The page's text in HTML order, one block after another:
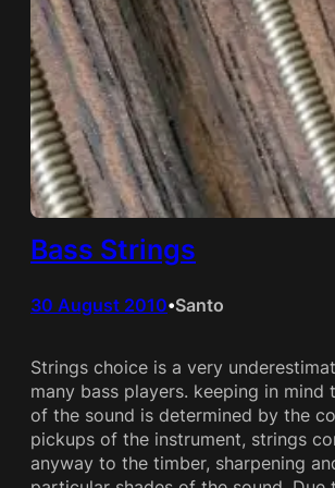
Bass Strings
30 August 2010•Santo
Strings choice is a very
many bass players. keeping in mind
of the sound is determined by the
pickups of the instrument, strings
anyway to the timber, sharpening